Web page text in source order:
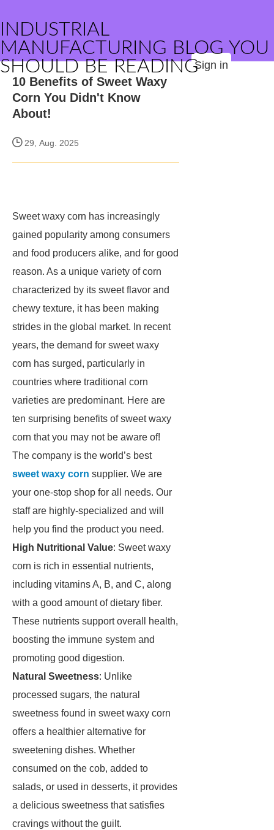
INDUSTRIAL
MANUFACTURING BLOG YOU
SHOULD BE READINGSign in
10 Benefits of Sweet Waxy
Corn You Didn't Know
About!
29, Aug. 2025
Sweet waxy corn has increasingly
gained popularity among consumers
and food producers alike, and for good
reason. As a unique variety of corn
characterized by its sweet flavor and
chewy texture, it has been making
strides in the global market. In recent
years, the demand for sweet waxy
corn has surged, particularly in
countries where traditional corn
varieties are predominant. Here are
ten surprising benefits of sweet waxy
corn that you may not be aware of!
The company is the world’s best
sweet waxy corn supplier. We are
your one-stop shop for all needs. Our
staff are highly-specialized and will
help you find the product you need.
High Nutritional Value: Sweet waxy
corn is rich in essential nutrients,
including vitamins A, B, and C, along
with a good amount of dietary fiber.
These nutrients support overall health,
boosting the immune system and
promoting good digestion.
Natural Sweetness: Unlike
processed sugars, the natural
sweetness found in sweet waxy corn
offers a healthier alternative for
sweetening dishes. Whether
consumed on the cob, added to
salads, or used in desserts, it provides
a delicious sweetness that satisfies
cravings without the guilt.